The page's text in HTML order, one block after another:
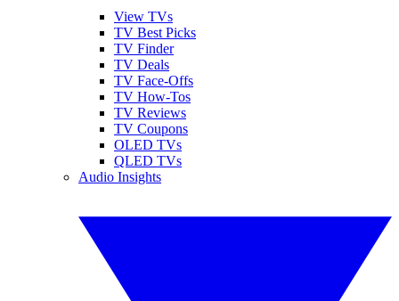
View TVs
TV Best Picks
TV Finder
TV Deals
TV Face-Offs
TV How-Tos
TV Reviews
TV Coupons
OLED TVs
QLED TVs
Audio Insights